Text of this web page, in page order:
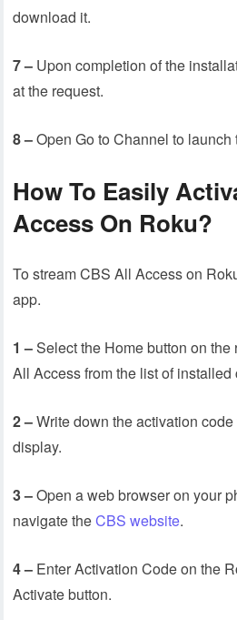
download it.
7 – Upon completion of the
at the request.
8 –Open Go to Channel to
How To Easily
Access On Roku?
To stream CBS All Access on
app.
1 –Select the Home button on
All Access from the list of installed
2 –Write down the activation
display.
3 –Open a web browser on your
navigate theCBS website.
4 – Enter Activation Code on the
Activate button.